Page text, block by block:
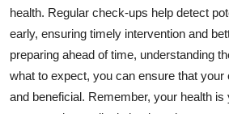
health. Regular check-ups help detect
early, ensuring timely intervention and
preparing ahead of time, understanding
what to expect, you can ensure that
and beneficial. Remember, your health